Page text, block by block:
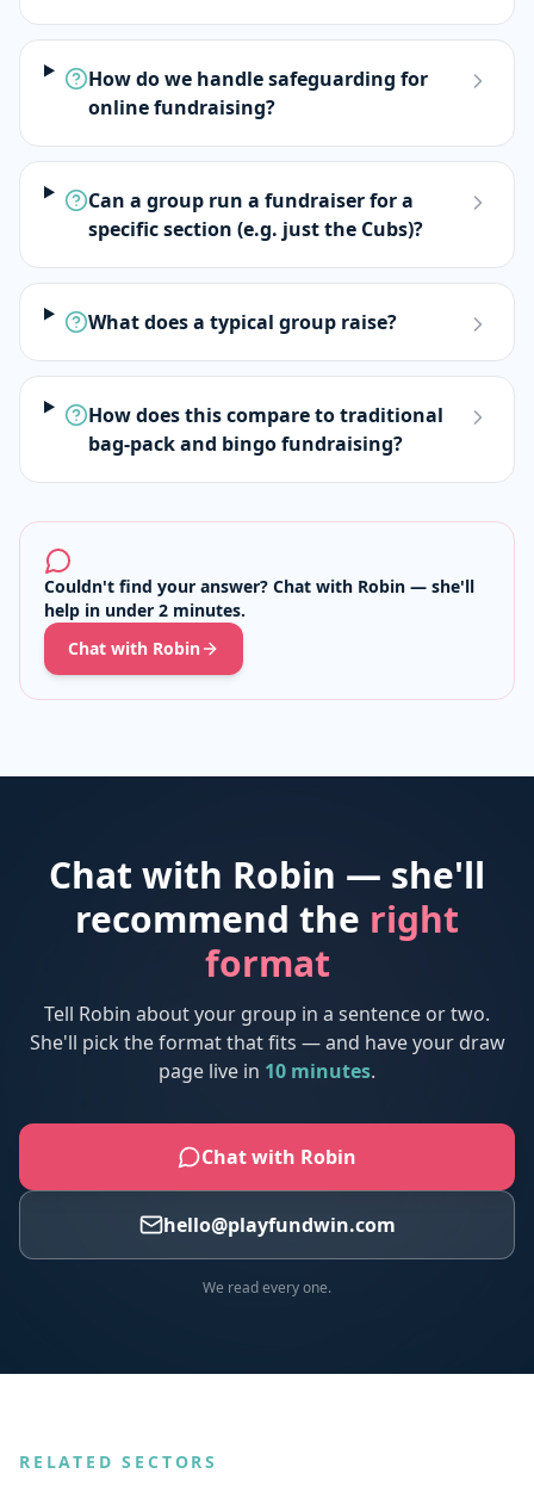
How do we handle safeguarding for
online fundraising?
Can a group run a fundraiser for a
specific section (e.g. just the Cubs)?
What does a typical group raise?
How does this compare to traditional
bag-pack and bingo fundraising?
Couldn't find your answer? Chat with Robin — she'll
help in under 2 minutes.
Chat with Robin
Chat with Robin — she'll
recommend the right
format
Tell Robin about your group in a sentence or two.
She'll pick the format that fits — and have your draw
page live in 10 minutes.
Chat with Robin
hello@playfundwin.com
We read every one.
RELATED SECTORS